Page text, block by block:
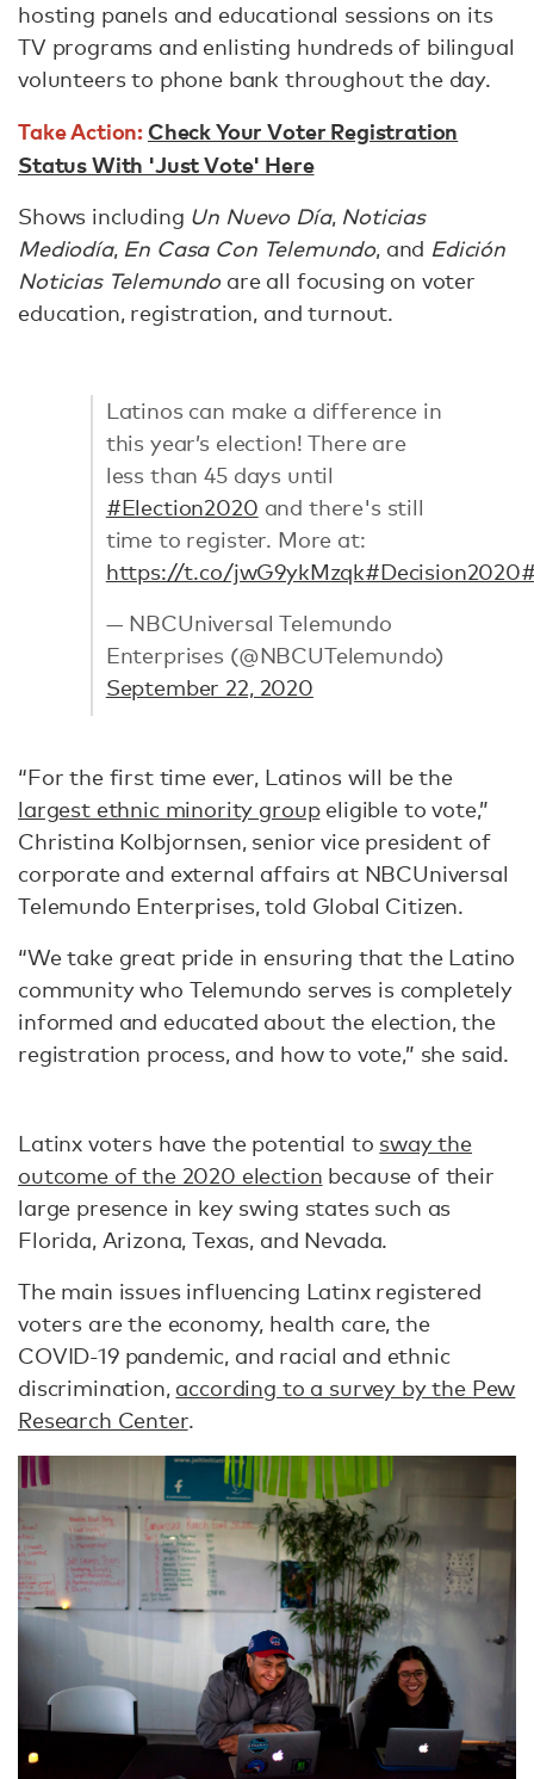
hosting panels and educational sessions on its
TV programs and enlisting hundreds of bilingual
volunteers to phone bank throughout the day.
Take Action:Check Your Voter Registration
Status With 'Just Vote' Here
Shows including Un Nuevo Día, Noticias
Mediodía, En Casa Con Telemundo, and Edición
Noticias Telemundoare all focusing on voter
education, registration, and turnout.
Latinos can make a difference in
this year’s election! There are
less than 45 days until
#Election2020 and there's still
time to register. More at:
https://t.co/jwG9ykMzqk#Decision2020
— NBCUniversal Telemundo
Enterprises (@NBCUTelemundo)
September 22, 2020
“For the first time ever, Latinos will be the
largest ethnic minority groupeligible to vote,”
Christina Kolbjornsen, senior vice president of
corporate and external affairs at NBCUniversal
Telemundo Enterprises, told Global Citizen.
“We take great pride in ensuring that the Latino
community who Telemundo serves is completely
informed and educated about the election, the
registration process, and how to vote,” she said.
Latinx voters have the potential to sway the
outcome of the 2020 election because of their
large presence in key swing states such as
Florida, Arizona, Texas, and Nevada.
The main issues influencing Latinx registered
voters are the economy, health care, the
COVID-19 pandemic, and racial and ethnic
discrimination, according to a survey by the Pew
Research Center.